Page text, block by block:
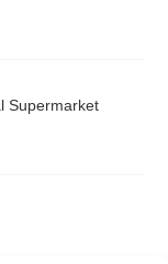
Supermarket